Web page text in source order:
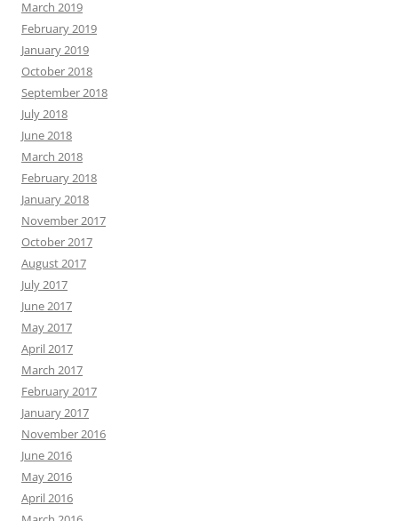
March 2019
February 2019
January 2019
October 2018
September 2018
July 2018
June 2018
March 2018
February 2018
January 2018
November 2017
October 2017
August 2017
July 2017
June 2017
May 2017
April 2017
March 2017
February 2017
January 2017
November 2016
June 2016
May 2016
April 2016